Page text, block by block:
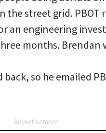
street grid. PBOT
an engineering
months. Brendan
so he emailed
Advertisement